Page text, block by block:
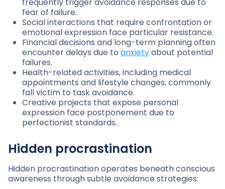
fear of failure.
Social interactions that require confrontation or
emotional expression face particular resistance.
Financial decisions and long-term planning often
encounter delays due to anxietyabout potential
failures.
Health-related activities, including medical
appointments and lifestyle changes, commonly
fall victim to task avoidance.
Creative projects that expose personal
expression face postponement due to
perfectionist standards.
Hidden procrastination
Hidden procrastination operates beneath conscious
awareness through subtle avoidance strategies: